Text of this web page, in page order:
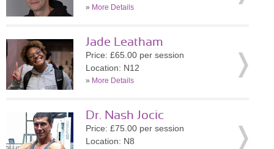
» More Details
Jade Leatham
Price: £65.00 per session
Location: N12
» More Details
Dr. Nash Jocic
Price: £75.00 per session
Location: N8